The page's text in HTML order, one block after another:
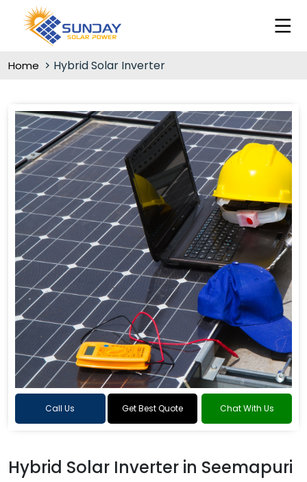
Home Hybrid Solar Inverter
Call Us Get Best Quote Chat With Us
Hybrid Solar Inverter in Seemapuri